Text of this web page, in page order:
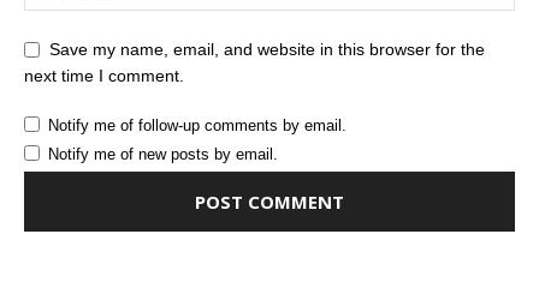
Save my name, email, and website in this browser for the
next time I comment.
Notify me of follow-up comments by email.
Notify me of new posts by email.